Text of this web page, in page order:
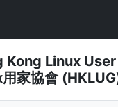
Kong Linux
家協會